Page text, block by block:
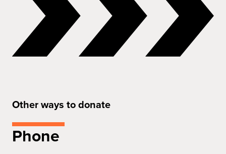
Other ways to donate
Phone